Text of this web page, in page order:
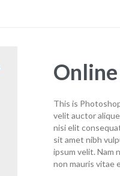
This is
velit auctor
nisi elit
sit amet nibh
ipsum velit. Nam
non mauris vitae